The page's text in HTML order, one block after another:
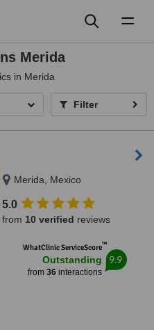
Merida
in Merida
Filter
Merida, Mexico
5.0
from 10 verified reviews
WhatClinic ServiceScore™
Outstanding
from 36interactions
9.9